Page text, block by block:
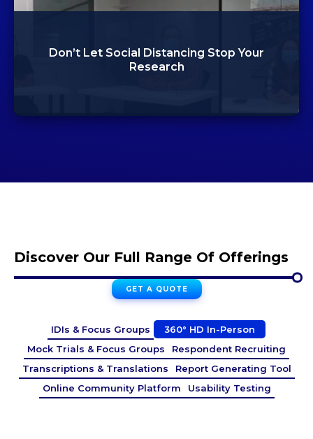
Don’t Let Social Distancing Stop Your
Research
Discover Our Full Range Of Offerings
GET A QUOTE
IDIs & Focus Groups
360° HD In-Person
Mock Trials & Focus Groups
Respondent Recruiting
Transcriptions & Translations
Report Generating Tool
Online Community Platform
Usability Testing